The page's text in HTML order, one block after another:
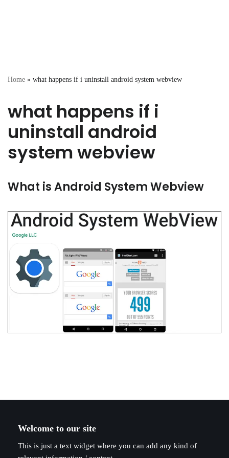
Home » what happens if i uninstall android system webview
what happens if i
uninstall android
system webview
What is Android System Webview
Welcome to our site
This is just a text widget where you can add any kind of